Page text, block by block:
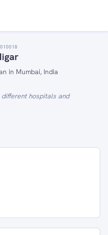
in Mumbai, India
different hospitals and